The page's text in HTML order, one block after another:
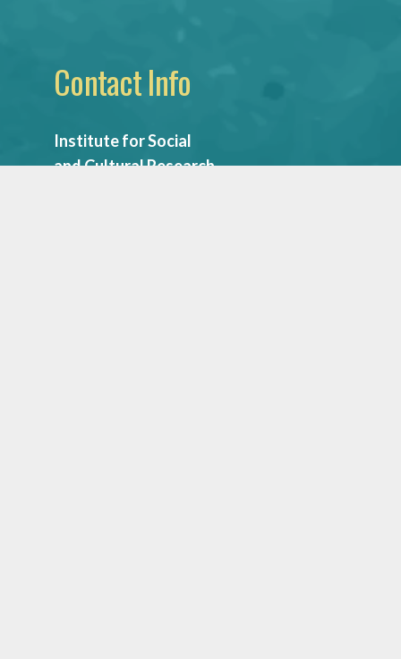
Contact Info
Institute for Social
and Cultural Research